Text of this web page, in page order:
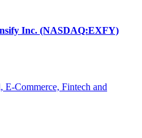
Inc. (NASDAQ:EXFY)
E-Commerce, Fintech and